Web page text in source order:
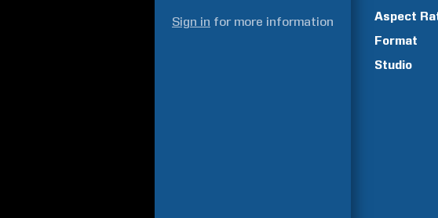
Sign in for more information
Aspect
Format
Studio